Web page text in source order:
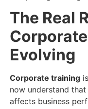
The Real
Evolving
Corporate training
now understand
affects business